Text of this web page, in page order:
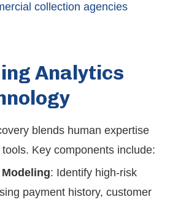
collection agencies
Analytics
blends human expertise
Key components include:
: Identify high-risk
payment history, customer